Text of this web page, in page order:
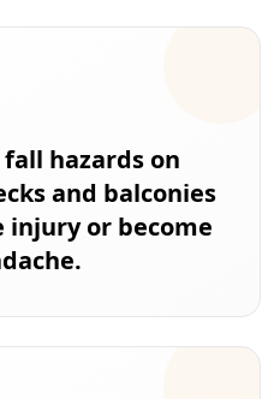
hazards on
and balconies
injury or become